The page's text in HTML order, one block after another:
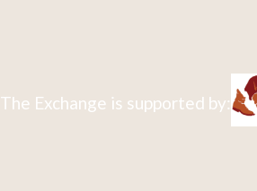
The Exchange is supported by: